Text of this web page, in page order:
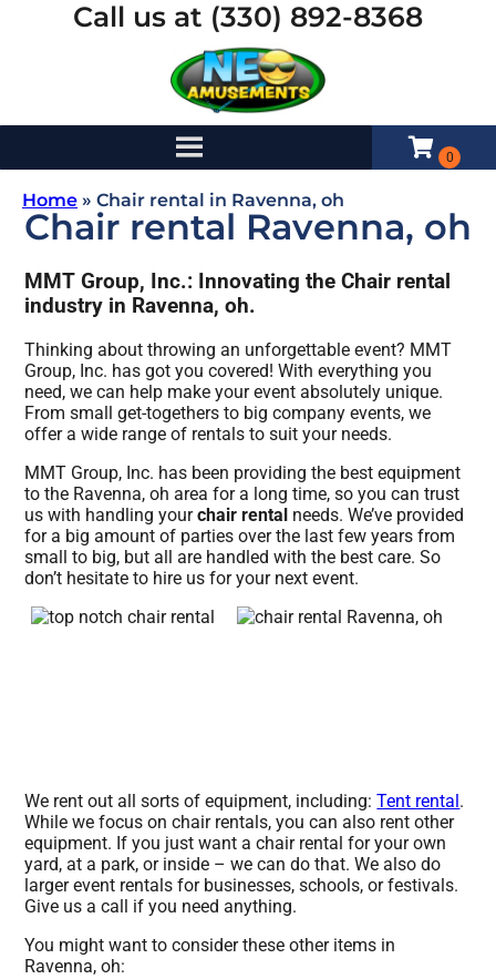
Call us at (330) 892-8368
Home » Chair rental in Ravenna, oh
Chair rental Ravenna, oh
MMT Group, Inc.: Innovating the Chair rental
industry in Ravenna, oh.
Thinking about throwing an unforgettable event? MMT
Group, Inc. has got you covered! With everything you
need, we can help make your event absolutely unique.
From small get-togethers to big company events, we
offer a wide range of rentals to suit your needs.
MMT Group, Inc. has been providing the best equipment
to the Ravenna, oh area for a long time, so you can trust
us with handling yourchair rental needs. We’ve provided
for a big amount of parties over the last few years from
small to big, but all are handled with the best care. So
don’t hesitate to hire us for your next event.
We rent out all sorts of equipment, including:Tent rental.
While we focus on chair rentals, you can also rent other
equipment. If you just want a chair rental for your own
yard, at a park, or inside – we can do that. We also do
larger event rentals for businesses, schools, or festivals.
Give us a call if you need anything.
You might want to consider these other items in
Ravenna, oh: